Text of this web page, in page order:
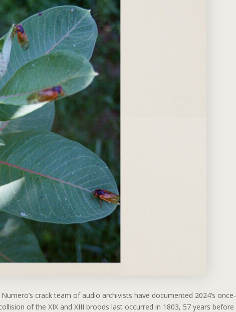
crack team of audio archivists have documented 2024’s once-
of the XIX and XIII broods last occurred in 1803, 57 years before